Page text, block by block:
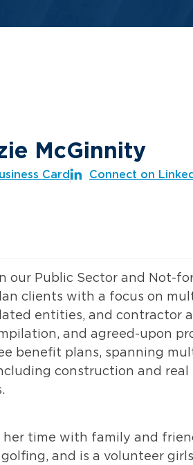
McGinnity
Card
Connect on
our Public Sector and Not-
clients with a focus on
entities, and contractor
and agreed-upon
benefit plans, spanning
construction and
time with family and
and is a volunteer